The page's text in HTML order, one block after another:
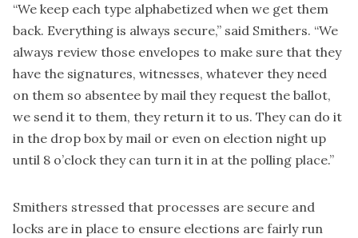
“We keep each type alphabetized when we get them
back. Everything is always secure,” said Smithers. “We
always review those envelopes to make sure that they
have the signatures, witnesses, whatever they need
on them so absentee by mail they request the ballot,
we send it to them, they return it to us. They can do it
in the drop box by mail or even on election night up
until 8 o’clock they can turn it in at the polling place.”
Smithers stressed that processes are secure and
locks are in place to ensure elections are fairly run